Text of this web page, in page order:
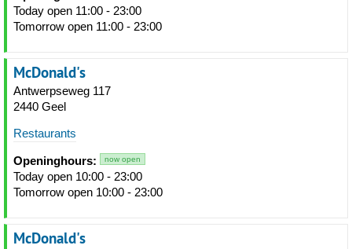
Today open 11:00 - 23:00
Tomorrow open 11:00 - 23:00
McDonald's
Antwerpseweg 117
2440 Geel
Restaurants
Openinghours: now open
Today open 10:00 - 23:00
Tomorrow open 10:00 - 23:00
McDonald's